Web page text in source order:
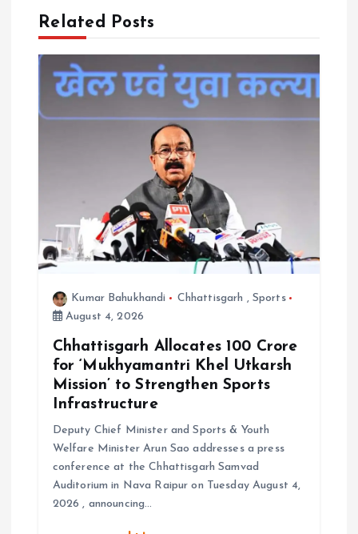
g
a
Related Posts
Kumar Bahukhandi Chhattisgarh , Sports
August 4, 2026
Chhattisgarh Allocates ₹100 Crore
for ‘Mukhyamantri Khel Utkarsh
Mission’ to Strengthen Sports
Infrastructure
Deputy Chief Minister and Sports & Youth
Welfare Minister Arun Sao addresses a press
conference at the Chhattisgarh Samvad
Auditorium in Nava Raipur on Tuesday August 4,
2026 , announcing…